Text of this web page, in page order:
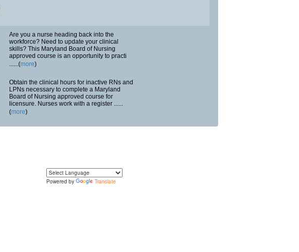
Are you a nurse heading back into the
workforce? Need to update your clinical
skills? This Maryland Board of Nursing
approved course is an opportunity to practi
......(more)
Obtain the clinical hours for inactive RNs and
LPNs necessary to complete a Maryland
Board of Nursing approved course for
licensure. Nurses work with a register ......
(more)
Powered by
Translate